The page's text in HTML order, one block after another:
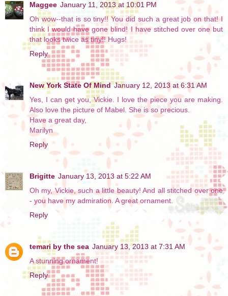
Maggee January 11, 2013 at 10:01 PM
Oh wow--that is so tiny!! You did such a great job on that! I
think I would have gone blind! I have stitched over one but
that looks twice as tiny!! Hugs!
Reply
New York State Of Mind January 12, 2013 at 6:31 AM
Yes, I can get you, Vickie. I love the piece you are making.
Also love the picture of Mabel. She is so precious.
Have a great day,
Marilyn
Reply
Brigitte January 13, 2013 at 5:22 AM
Oh my, Vickie, such a little beauty! And all stitched over one
- you have my admiration. A great ornament.
Reply
temari by the sea January 13, 2013 at 7:31 AM
A stunning ornament!
Reply